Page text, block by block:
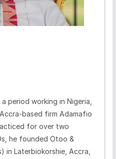
period working in Nigeria,
based firm Adamafio
for over two
he founded Otoo &
in Laterbiokorshie, Accra,